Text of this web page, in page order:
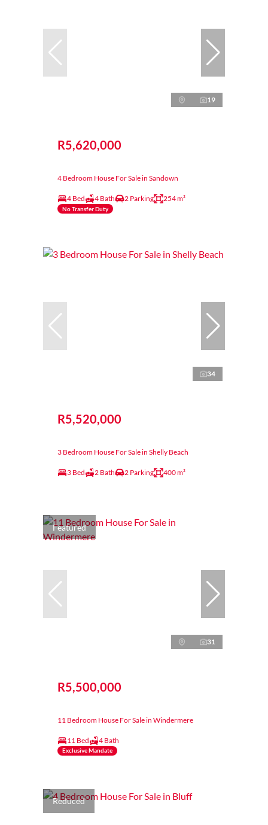
19
R5,620,000
4 Bedroom House For Sale in Sandown
4 Bed 4 Bath 2 Parking 254 m²
No Transfer Duty
34
R5,520,000
3 Bedroom House For Sale in Shelly Beach
3 Bed 2 Bath 2 Parking 400 m²
Featured
31
R5,500,000
11 Bedroom House For Sale in Windermere
11 Bed 4 Bath
Exclusive Mandate
Reduced